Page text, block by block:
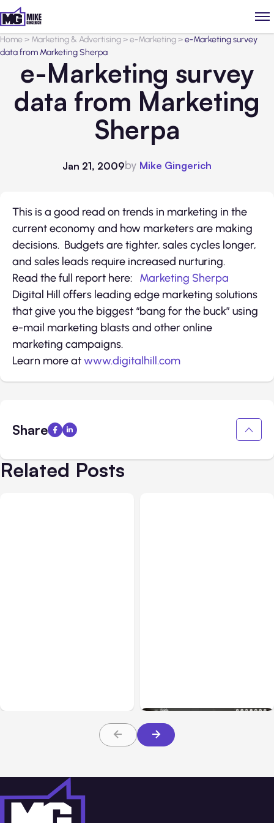
Home> Marketing & Advertising>e-Marketing>e-Marketing survey
data from Marketing Sherpa
e-Marketing survey
data from Marketing
Sherpa
Jan 21, 2009by Mike Gingerich
This is a good read on trends in marketing in the
current economy and how marketers are making
decisions. Budgets are tighter, sales cycles longer,
and sales leads require increased nurturing.
Read the full report here: Marketing Sherpa
Digital Hill offers leading edge marketing solutions
that give you the biggest “bang for the buck” using
e-mail marketing blasts and other online
marketing campaigns.
Learn more atwww.digitalhill.com
Share
Related Posts